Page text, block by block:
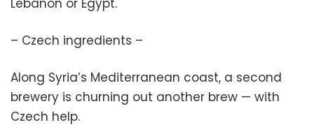
Lebanon or Egypt.
– Czech ingredients –
Along Syria’s Mediterranean coast, a second
brewery is churning out another brew — with
Czech help.